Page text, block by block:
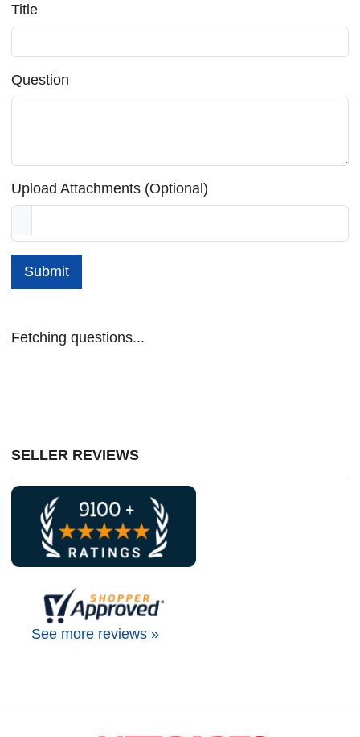
Title
Question
Upload Attachments (Optional)
Submit
Fetching questions...
SELLER REVIEWS
See more reviews »